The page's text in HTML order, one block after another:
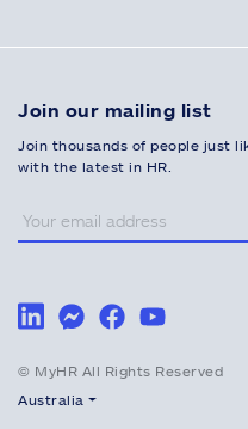
Join our mailing list
Join thousands of people just
with the latest in HR.
© MyHR All Rights Reserved
Australia